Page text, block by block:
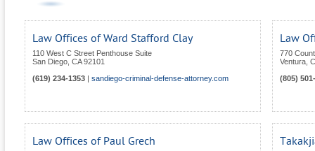
Law Offices of Ward Stafford Clay
110 West C Street Penthouse Suite
San Diego CA 92101
(619) 234-1353
sandiego-criminal-defense-attorney.com
Law
770
Ventura
(805)
Law Offices of Paul Grech